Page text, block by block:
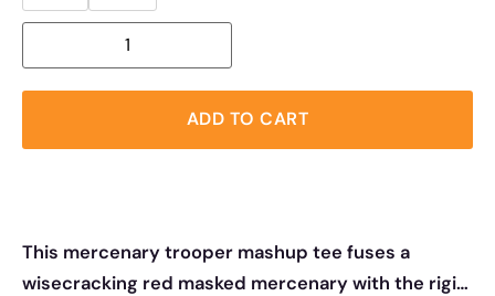
ADD TO CART
This mercenary trooper mashup tee fuses a
wisecracking red masked mercenary with the rigid